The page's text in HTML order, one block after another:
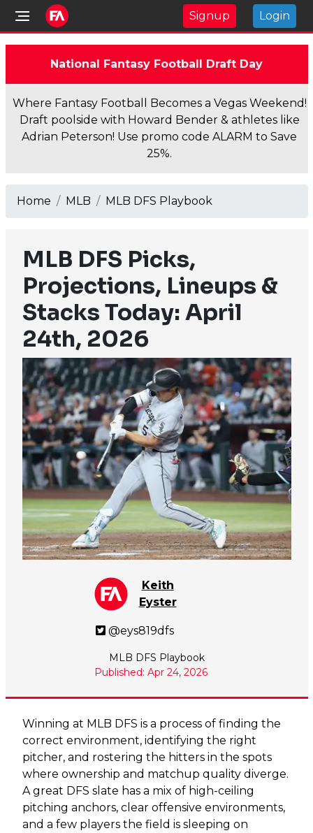
Signup Login
National Fantasy Football Draft Day
Where Fantasy Football Becomes a Vegas Weekend!
Draft poolside with Howard Bender & athletes like
Adrian Peterson! Use promo code ALARM to Save
25%.
Home MLB MLB DFS Playbook
MLB DFS Picks,
Projections, Lineups &
Stacks Today: April
24th, 2026
Keith
Eyster
@eys819dfs
MLB DFS Playbook
Published: Apr 24, 2026
Winning at MLB DFS is a process of finding the
correct environment, identifying the right
pitcher, and rostering the hitters in the spots
where ownership and matchup quality diverge.
A great DFS slate has a mix of high-ceiling
pitching anchors, clear offensive environments,
and a few players the field is sleeping on